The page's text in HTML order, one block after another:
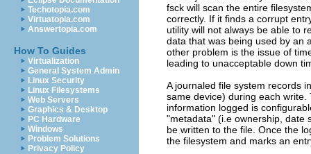
Techotopia.com
Virtuatopia.com
Answertopia.com
How To Guides
Virtualization
General System Admin
Linux Security
Linux Filesystems
Web Servers
Graphics & Desktop
PC Hardware
Windows
Problem Solutions
Privacy Policy
fsck will scan the entire
correctly. If it finds a corrupt
utility will not always be able to
data that was being used by an
other problem is the issue of
leading to unacceptable down
A journaled file system records
same device) during each
information logged is
"metadata" (i.e ownership, date
be written to the file. Once the
the filesystem and marks an